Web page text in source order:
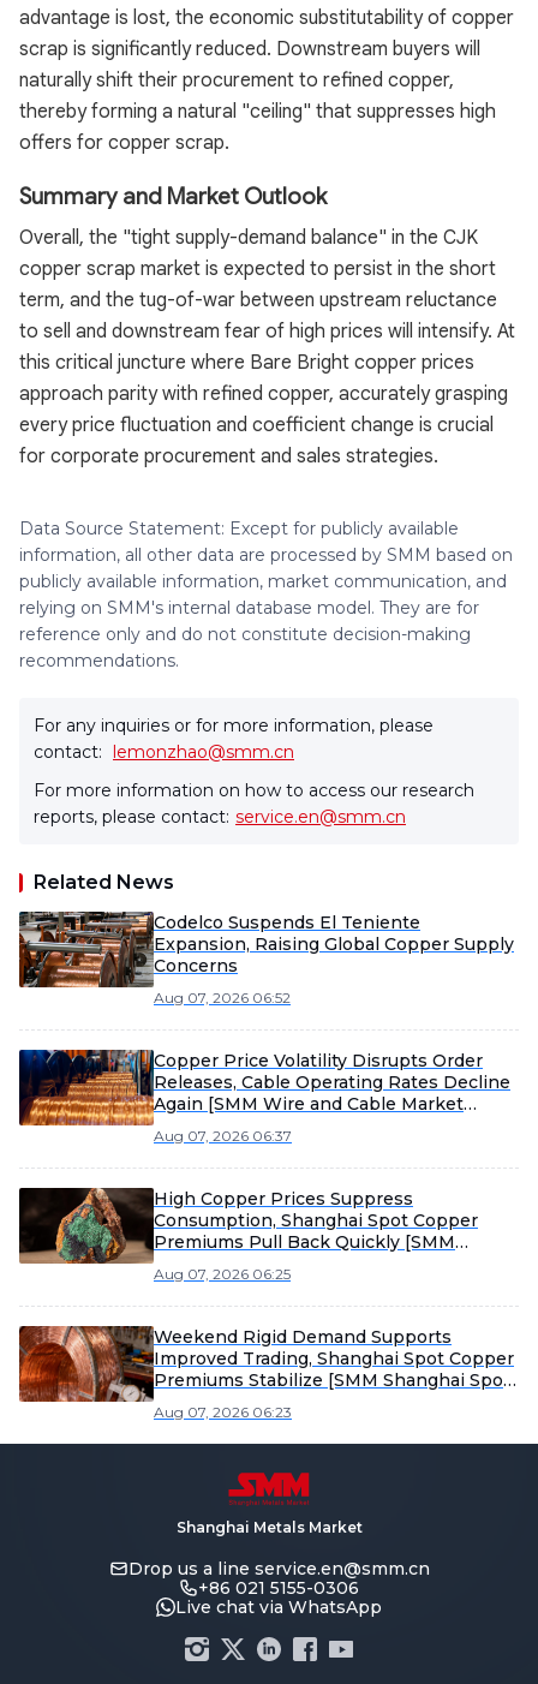
advantage is lost, the economic substitutability of copper
scrap is significantly reduced. Downstream buyers will
naturally shift their procurement to refined copper,
thereby forming a natural "ceiling" that suppresses high
offers for copper scrap.
Summary and Market Outlook
Overall, the "tight supply-demand balance" in the CJK
copper scrap market is expected to persist in the short
term, and the tug-of-war between upstream reluctance
to sell and downstream fear of high prices will intensify. At
this critical juncture where Bare Bright copper prices
approach parity with refined copper, accurately grasping
every price fluctuation and coefficient change is crucial
for corporate procurement and sales strategies.
Data Source Statement: Except for publicly available
information, all other data are processed by SMM based on
publicly available information, market communication, and
relying on SMM's internal database model. They are for
reference only and do not constitute decision-making
recommendations.
For any inquiries or for more information, please
contact: lemonzhao@smm.cn
For more information on how to access our research
reports, please contact: service.en@smm.cn
Related News
Codelco Suspends El Teniente
Expansion, Raising Global Copper Supply
Concerns
Aug 07, 2026 06:52
Copper Price Volatility Disrupts Order
Releases, Cable Operating Rates Decline
Again [SMM Wire and Cable Market
Aug 07, 2026 06:37
High Copper Prices Suppress
Consumption, Shanghai Spot Copper
Premiums Pull Back Quickly [SMM
Aug 07, 2026 06:25
Weekend Rigid Demand Supports
Improved Trading, Shanghai Spot Copper
Premiums Stabilize [SMM Shanghai Spot
Aug 07, 2026 06:23
Shanghai Metals Market
Drop us a line service.en@smm.cn
+86 021 5155-0306
Live chat via WhatsApp